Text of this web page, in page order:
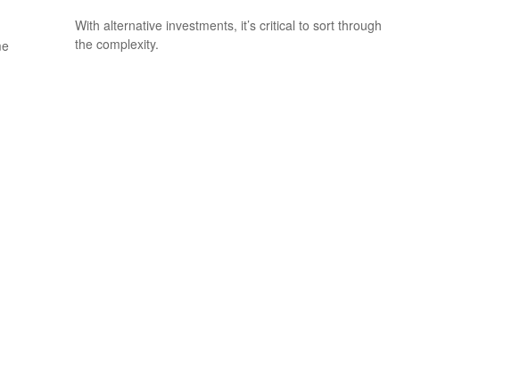
With alternative investments, it’s critical to sort through
the complexity.